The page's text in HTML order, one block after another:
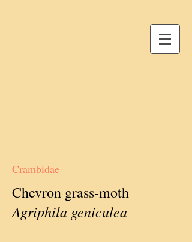
Crambidae
Chevron grass-moth
Agriphila geniculea